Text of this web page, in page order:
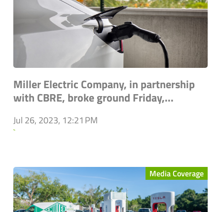
Miller Electric Company, in partnership
with CBRE, broke ground Friday,...
Jul 26, 2023, 12:21 PM
`
Media Coverage